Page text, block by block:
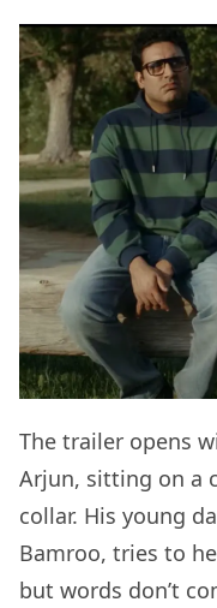
The trailer opens
Arjun, sitting on a
collar. His young
Bamroo, tries to
but words don’t